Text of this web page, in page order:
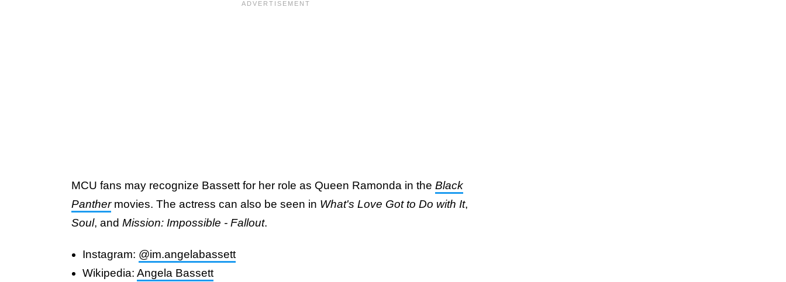
MCU fans may recognize Bassett for her role as Queen Ramonda in the Black
Panthermovies. The actress can also be seen in What's Love Got to Do with It,
Soul, and Mission: Impossible - Fallout.
Instagram: @im.angelabassett
Wikipedia: Angela Bassett